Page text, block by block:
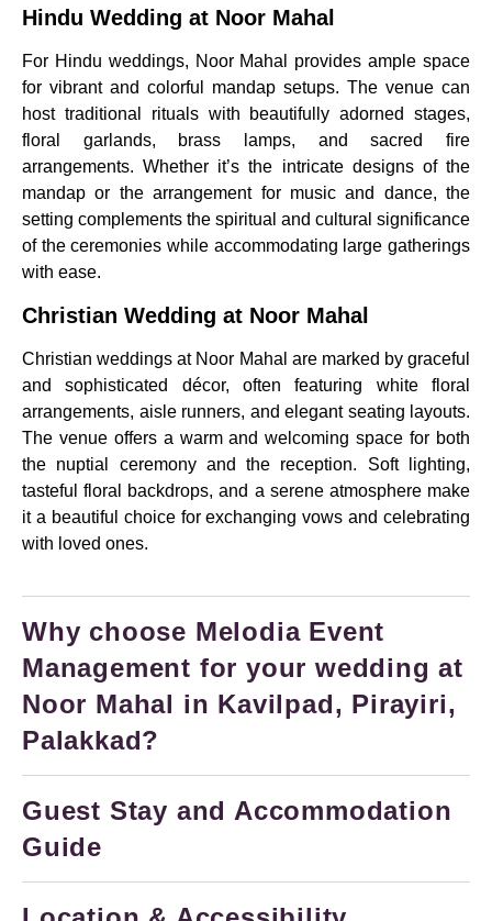
Hindu Wedding at Noor Mahal
For Hindu weddings, Noor Mahal provides ample space
for vibrant and colorful mandap setups. The venue can
host traditional rituals with beautifully adorned stages,
floral garlands, brass lamps, and sacred fire
arrangements. Whether it’s the intricate designs of the
mandap or the arrangement for music and dance, the
setting complements the spiritual and cultural significance
of the ceremonies while accommodating large gatherings
with ease.
Christian Wedding at Noor Mahal
Christian weddings at Noor Mahal are marked by graceful
and sophisticated décor, often featuring white floral
arrangements, aisle runners, and elegant seating layouts.
The venue offers a warm and welcoming space for both
the nuptial ceremony and the reception. Soft lighting,
tasteful floral backdrops, and a serene atmosphere make
it a beautiful choice for exchanging vows and celebrating
with loved ones.
Why choose Melodia Event
Management for your wedding at
Noor Mahal in Kavilpad, Pirayiri,
Palakkad?
Guest Stay and Accommodation
Guide